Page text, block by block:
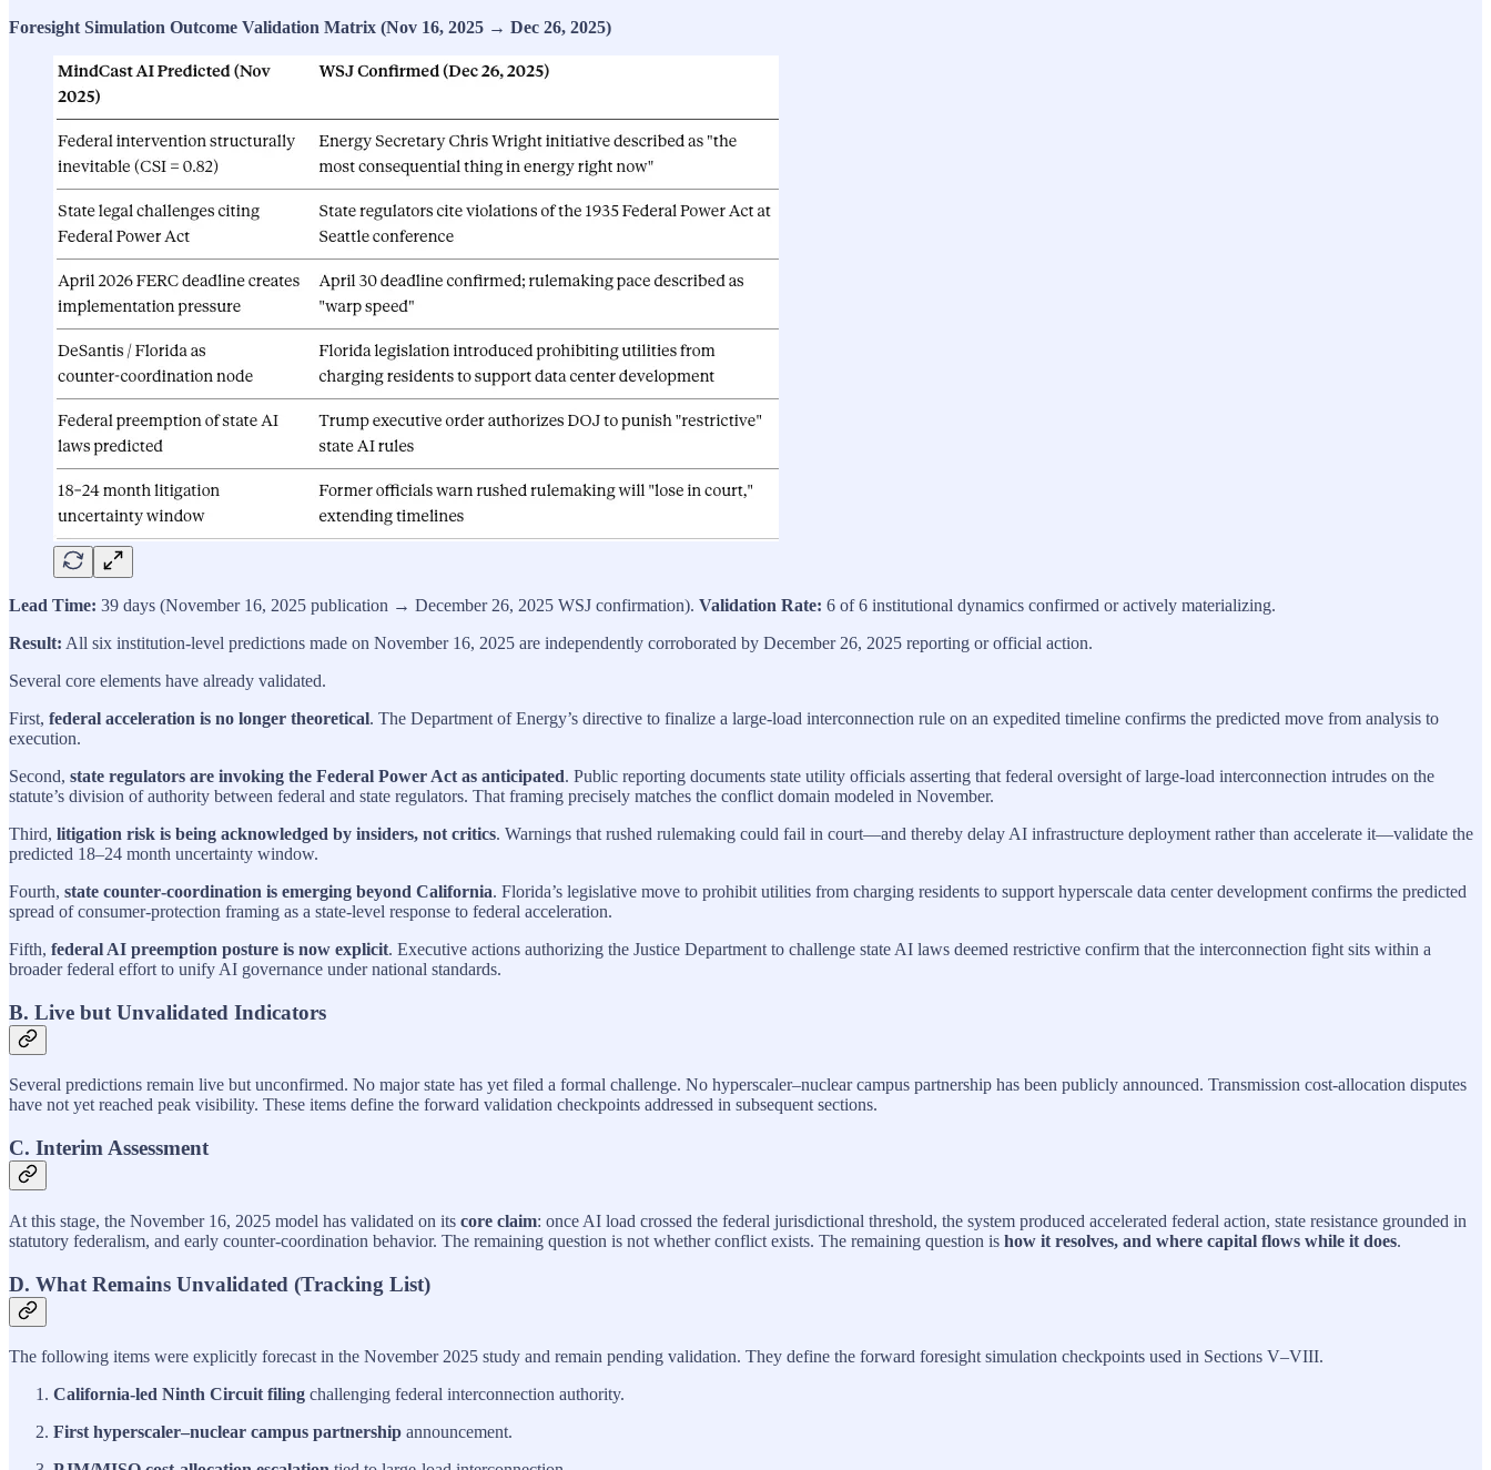
Foresight Simulation Outcome Validation Matrix (Nov 16, 2025 → Dec 26, 2025)
Lead Time: 39 days (November 16, 2025 publication → December 26, 2025 WSJ confirmation). Validation Rate: 6 of 6 institutional dynamics confirmed or actively materializing.
Result: All six institution-level predictions made on November 16, 2025 are independently corroborated by December 26, 2025 reporting or official action.
Several core elements have already validated.
First, federal acceleration is no longer theoretical. The Department of Energy’s directive to finalize a large‑load interconnection rule on an expedited timeline confirms the predicted move from analysis to
execution.
Second, state regulators are invoking the Federal Power Act as anticipated. Public reporting documents state utility officials asserting that federal oversight of large‑load interconnection intrudes on the
statute’s division of authority between federal and state regulators. That framing precisely matches the conflict domain modeled in November.
Third, litigation risk is being acknowledged by insiders, not critics. Warnings that rushed rulemaking could fail in court—and thereby delay AI infrastructure deployment rather than accelerate it—validate the
predicted 18–24 month uncertainty window.
Fourth, state counter‑coordination is emerging beyond California. Florida’s legislative move to prohibit utilities from charging residents to support hyperscale data center development confirms the predicted
spread of consumer‑protection framing as a state‑level response to federal acceleration.
Fifth, federal AI preemption posture is now explicit. Executive actions authorizing the Justice Department to challenge state AI laws deemed restrictive confirm that the interconnection fight sits within a
broader federal effort to unify AI governance under national standards.
B. Live but Unvalidated Indicators
Several predictions remain live but unconfirmed. No major state has yet filed a formal challenge. No hyperscaler–nuclear campus partnership has been publicly announced. Transmission cost‑allocation disputes
have not yet reached peak visibility. These items define the forward validation checkpoints addressed in subsequent sections.
C. Interim Assessment
At this stage, the November 16, 2025 model has validated on its core claim: once AI load crossed the federal jurisdictional threshold, the system produced accelerated federal action, state resistance grounded in
statutory federalism, and early counter‑coordination behavior. The remaining question is not whether conflict exists. The remaining question is how it resolves, and where capital flows while it does.
D. What Remains Unvalidated (Tracking List)
The following items were explicitly forecast in the November 2025 study and remain pending validation. They define the forward foresight simulation checkpoints used in Sections V–VIII.
California‑led Ninth Circuit filing challenging federal interconnection authority.
First hyperscaler–nuclear campus partnership announcement.